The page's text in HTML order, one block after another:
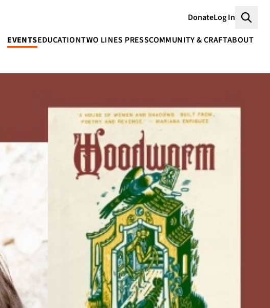
DonateLog In
EVENTSEDUCATIONTWO LINES PRESSCOMMUNITY & CRAFTABOUT